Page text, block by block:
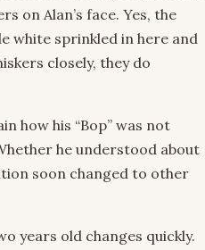
on Alan’s face. Yes, the
white sprinkled in here and
closely, they do
how his “Bop” was not
he understood about
soon changed to other
years old changes quickly.